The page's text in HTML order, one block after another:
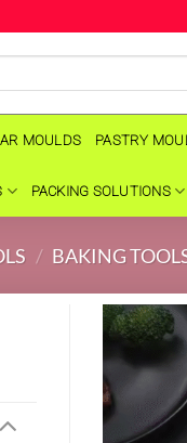
MOULDS PASTRY
PACKING SOLUTIONS
/ BAKING